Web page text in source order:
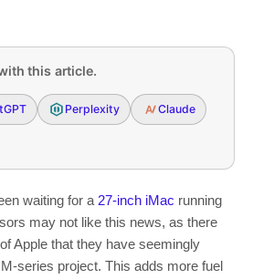
this article.
Perplexity Claude
waiting for a27-inch iMac running
may not like this news, as there
Apple that they have seemingly
series project. This adds more fuel